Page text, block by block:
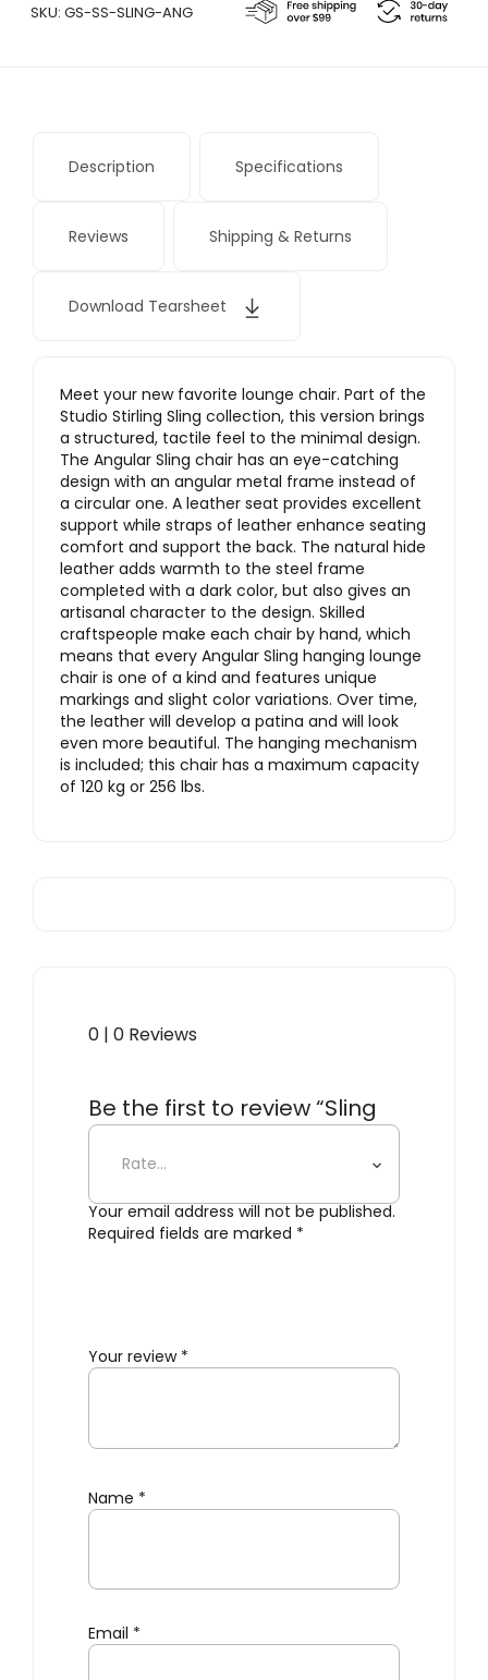
SKU: GS-SS-SLING-ANG
Description Specifications
Reviews Shipping & Returns
Download Tearsheet
Meet your new favorite lounge chair. Part of the
Studio Stirling Sling collection, this version brings
a structured, tactile feel to the minimal design.
The Angular Sling chair has an eye-catching
design with an angular metal frame instead of
a circular one. A leather seat provides excellent
support while straps of leather enhance seating
comfort and support the back. The natural hide
leather adds warmth to the steel frame
completed with a dark color, but also gives an
artisanal character to the design. Skilled
craftspeople make each chair by hand, which
means that every Angular Sling hanging lounge
chair is one of a kind and features unique
markings and slight color variations. Over time,
the leather will develop a patina and will look
even more beautiful. The hanging mechanism
is included; this chair has a maximum capacity
of 120 kg or 256 lbs.
0 | 0 Reviews
Be the first to review “Sling
Angular Hanging Chair”
Your email address will not be published.
Required fields are marked *
Your review *
Name *
Email *